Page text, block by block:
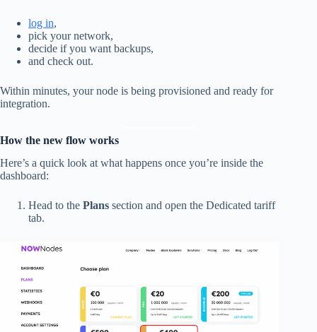
log in,
pick your network,
decide if you want backups,
and check out.
Within minutes, your node is being provisioned and ready for
integration.
How the new flow works
Here’s a quick look at what happens once you’re inside the
dashboard:
Head to the Plans section and open the Dedicated tariff
tab.